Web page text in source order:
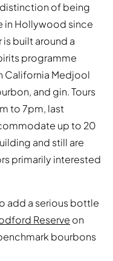
of being
in Hollywood since
built around a
programme
California Medjool
and gin. Tours
to 7pm, last
up to 20
and still are
primarily interested
add a serious bottle
Reserve on
bourbons